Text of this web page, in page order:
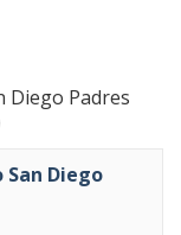
Diego Padres
Diego